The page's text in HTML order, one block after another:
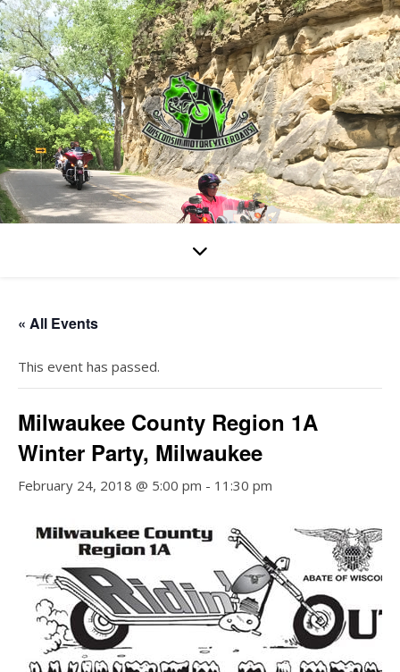
« All Events
This event has passed.
Milwaukee County Region 1A
Winter Party, Milwaukee
February 24, 2018 @ 5:00 pm - 11:30 pm